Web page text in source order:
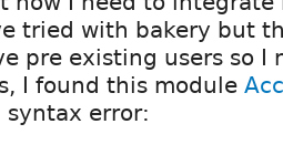
tried with bakery but
pre existing users so I
I found this module
syntax error: